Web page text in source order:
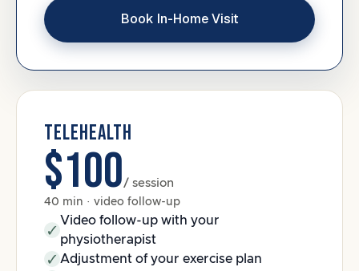
Book In-Home Visit
TELEHEALTH
$100/ session
40 min · video follow-up
Video follow-up with your
physiotherapist
Adjustment of your exercise plan